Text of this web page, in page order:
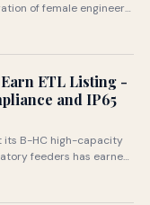
of female engineers
ETL Listing -
and IP65
its B-HC high-capacity
feeders has earned